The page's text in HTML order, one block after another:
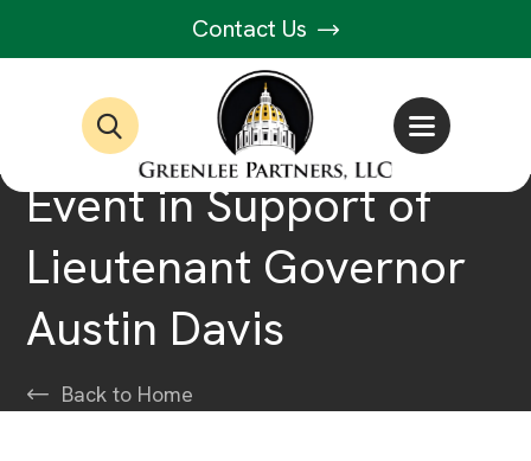
Contact Us
Event in Support of
Lieutenant Governor
Austin Davis
Back to Home